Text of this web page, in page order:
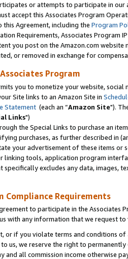
or attempts to participate in our
accept this Associates Program
this Agreement, including the Program
Requirements, Associates Program
you post on the Amazon.com
or removed in exchange for
Program
you to monetize your website,
Site links to an Amazon Site in
Statement (each an “Amazon Site").
Links")
the Special Links to purchase an
purchases, as further described in
your advertisement of these items or
linking tools, application program
specifically excludes any data,
Compliance Requirements
to participate in the Associates
with any information that we request
or if you violate terms and conditions
us, we reserve the right to
and all commission income otherwise